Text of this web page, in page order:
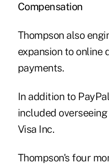
Compensation
Thompson also
expansion to online
payments.
In addition to
included
Visa Inc.
Thompson's four